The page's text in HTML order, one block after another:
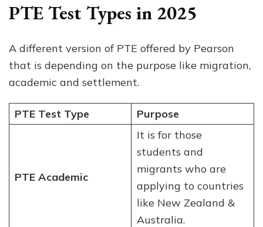
PTE Test Types in 2025
A different version of PTE offered by Pearson
that is depending on the purpose like migration,
academic and settlement.
PTE Test Type Purpose
PTE Academic
It is for those
students and
migrants who are
applying to countries
like New Zealand &
Australia.